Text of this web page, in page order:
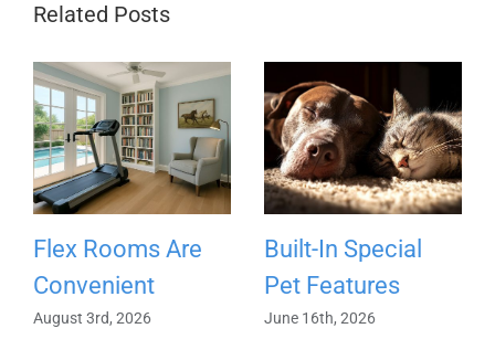
Related Posts
Flex Rooms Are
Convenient
August 3rd, 2026
Built-In Special
Pet Features
June 16th, 2026